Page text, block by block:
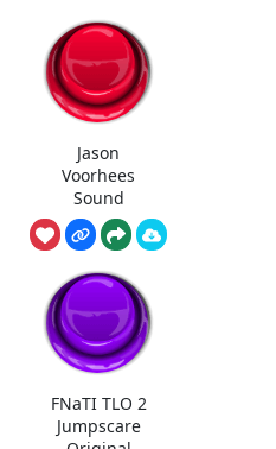
Jason
Voorhees
Sound
FNaTI TLO 2
Jumpscare